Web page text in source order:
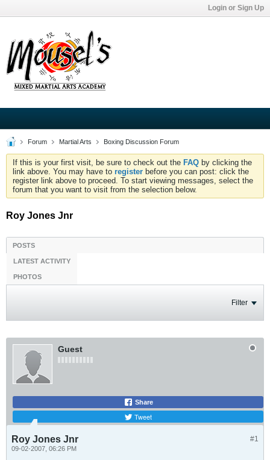
Login or Sign Up
Forum Martial Arts Boxing Discussion Forum
If this is your first visit, be sure to check out the FAQ by clicking the
link above. You may have to register before you can post: click the
register link above to proceed. To start viewing messages, select the
forum that you want to visit from the selection below.
Roy Jones Jnr
POSTS
LATEST ACTIVITY
PHOTOS
Filter
Guest
Share
Tweet
#1
Roy Jones Jnr
09-02-2007, 06:26 PM